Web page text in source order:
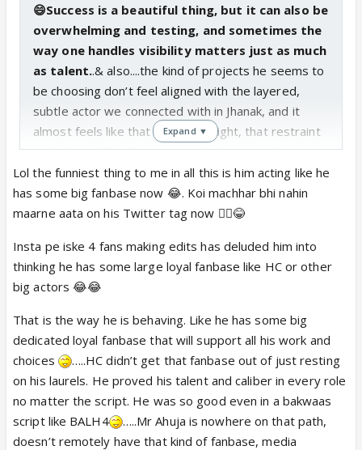
😄Success is a beautiful thing, but it can also be
overwhelming and testing, and sometimes the
way one handles visibility matters just as much
as talent..& also....the kind of projects he seems to
be choosing don’t feel aligned with the layered,
subtle actor we connected with in Jhanak, and it
almost feels like that distinctive light, that restraint
and vulnerability that once made him stand out, is
being dimmed..He is not the same actor anymore.
Forget about the quality of promos of "Taara"as I
was not expecting anything else or any better from
artificial so fake as someone who is just not in his
character....is making me nostalgic 😆
Expand ▼
Lol the funniest thing to me in all this is him acting like he
has some big fanbase now 😂. Koi machhar bhi nahin
maarne aata on his Twitter tag now 🤷‍♀️😂
Insta pe iske 4 fans making edits has deluded him into
thinking he has some large loyal fanbase like HC or other
big actors 😂😂
That is the way he is behaving. Like he has some big
dedicated loyal fanbase that will support all his work and
choices
…..HC didn’t get that fanbase out of just resting
on his laurels. He proved his talent and caliber in every role
no matter the script. He was so good even in a bakwaas
script like BALH4
…..Mr Ahuja is nowhere on that path,
doesn’t remotely have that kind of fanbase, media